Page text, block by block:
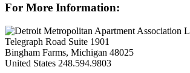
For More Information:
Telegraph Road Suite 1901
Bingham Farms, Michigan 48025
United States 248.594.9803